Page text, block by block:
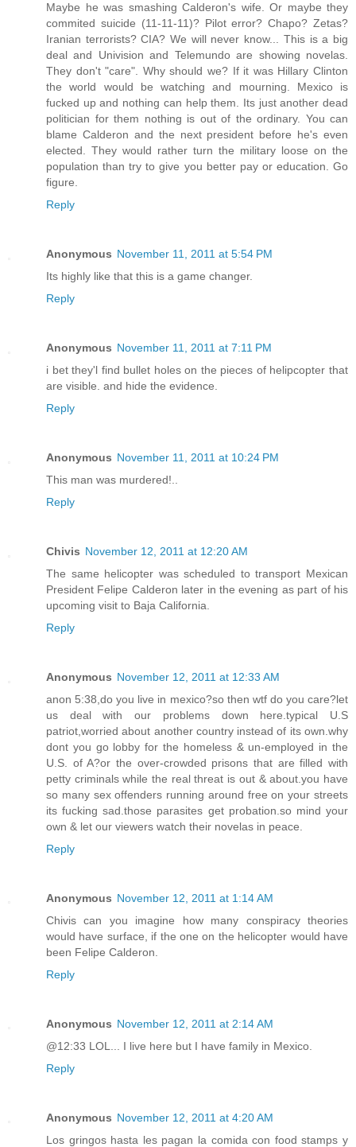
Maybe he was smashing Calderon's wife. Or maybe they
commited suicide (11-11-11)? Pilot error? Chapo? Zetas?
Iranian terrorists? CIA? We will never know... This is a big
deal and Univision and Telemundo are showing novelas.
They don't "care". Why should we? If it was Hillary Clinton
the world would be watching and mourning. Mexico is
fucked up and nothing can help them. Its just another dead
politician for them nothing is out of the ordinary. You can
blame Calderon and the next president before he's even
elected. They would rather turn the military loose on the
population than try to give you better pay or education. Go
figure.
Reply
Anonymous November 11, 2011 at 5:54 PM
Its highly like that this is a game changer.
Reply
Anonymous November 11, 2011 at 7:11 PM
i bet they'l find bullet holes on the pieces of helipcopter that
are visible. and hide the evidence.
Reply
Anonymous November 11, 2011 at 10:24 PM
This man was murdered!..
Reply
Chivis November 12, 2011 at 12:20 AM
The same helicopter was scheduled to transport Mexican
President Felipe Calderon later in the evening as part of his
upcoming visit to Baja California.
Reply
Anonymous November 12, 2011 at 12:33 AM
anon 5:38,do you live in mexico?so then wtf do you care?let
us deal with our problems down here.typical U.S
patriot,worried about another country instead of its own.why
dont you go lobby for the homeless & un-employed in the
U.S. of A?or the over-crowded prisons that are filled with
petty criminals while the real threat is out & about.you have
so many sex offenders running around free on your streets
its fucking sad.those parasites get probation.so mind your
own & let our viewers watch their novelas in peace.
Reply
Anonymous November 12, 2011 at 1:14 AM
Chivis can you imagine how many conspiracy theories
would have surface, if the one on the helicopter would have
been Felipe Calderon.
Reply
Anonymous November 12, 2011 at 2:14 AM
@12:33 LOL... I live here but I have family in Mexico.
Reply
Anonymous November 12, 2011 at 4:20 AM
Los gringos hasta les pagan la comida con food stamps y